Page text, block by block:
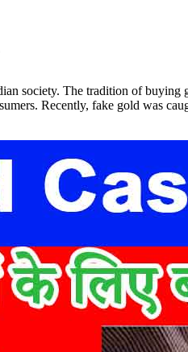
society. The tradition of
Recently, fake gold was